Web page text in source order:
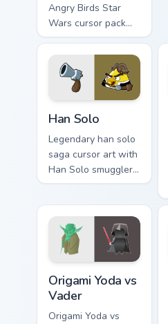
Angry Birds Star
Wars cursor pack
with Cloud City
crossover style for
your pointer and
hand cursors.
Han Solo
Legendary han solo
saga cursor art with
Han Solo smuggler
Millennium Falcon
pointer pair.
Origami Yoda vs
Vader
Origami Yoda vs